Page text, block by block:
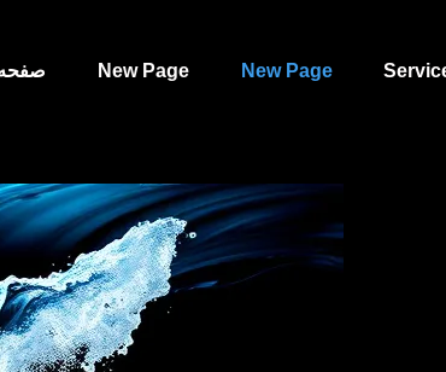
New Page New Page